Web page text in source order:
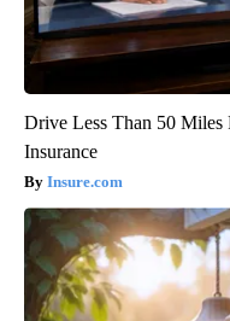
Drive Less Than 50 Miles
Insurance
Insure.com